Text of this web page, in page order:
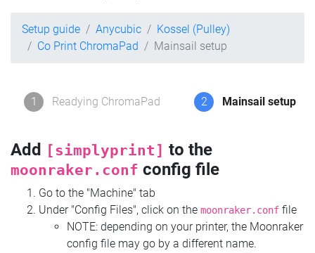
Setup guide Anycubic
Kossel (Pulley)
Co Print ChromaPad
Mainsail setup
1 Readying ChromaPad 2 Mainsail setup
Add [simplyprint] to the
moonraker.conf config file
Go to the "Machine" tab
Under "Config Files", click on the moonraker.conf file
NOTE: depending on your printer, the Moonraker
config file may go by a different name.